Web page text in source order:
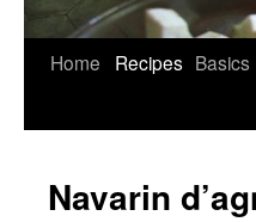
Home Recipes Basics
Navarin